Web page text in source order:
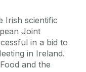
Irish scientific
Joint
in a bid to
in Ireland.
and the